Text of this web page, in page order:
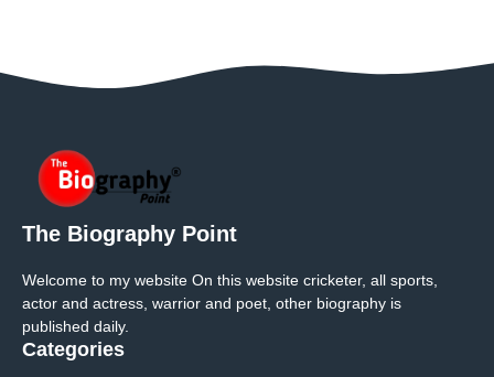
The Biography Point
Welcome to my website On this website cricketer, all sports,
actor and actress, warrior and poet, other biography is
published daily.
Categories